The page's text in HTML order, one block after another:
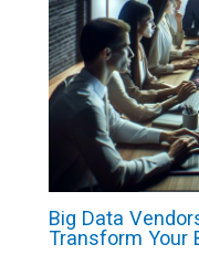
Big Data
Transform Your